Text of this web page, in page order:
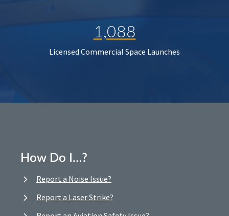
1,088
Licensed Commercial Space Launches
How Do I…?
Report a Noise Issue?
Report a Laser Strike?